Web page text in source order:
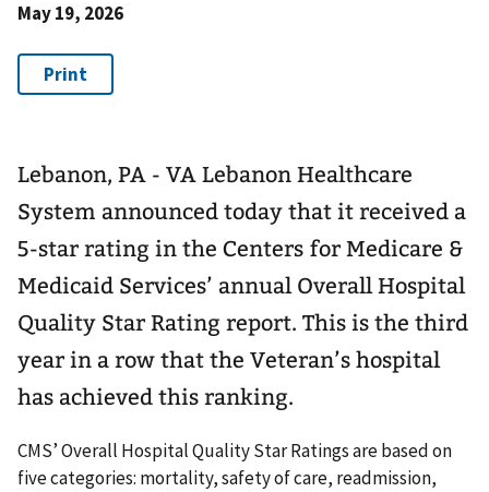
May 19, 2026
Lebanon, PA - VA Lebanon Healthcare
System announced today that it received a
5-star rating in the Centers for Medicare &
Medicaid Services’ annual Overall Hospital
Quality Star Rating report. This is the third
year in a row that the Veteran’s hospital
has achieved this ranking.
CMS’ Overall Hospital Quality Star Ratings are based on
five categories: mortality, safety of care, readmission,